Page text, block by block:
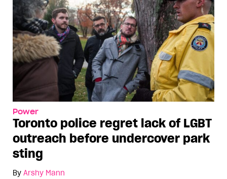
Power
Toronto police regret lack of LGBT
outreach before undercover park
sting
By Arshy Mann